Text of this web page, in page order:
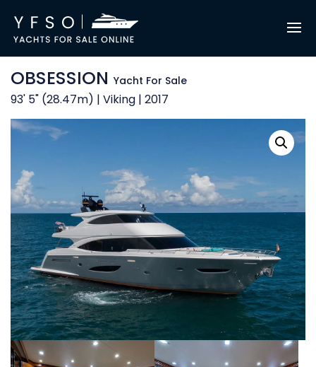
OBSESSION Yacht For Sale
93' 5" (28.47m) | Viking | 2017